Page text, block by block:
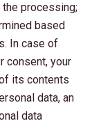
processing;
based
In case of
consent, your
its contents
data, an
data